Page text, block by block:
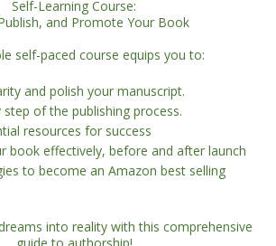
Self-Learning Course:
and Promote Your Book
self-paced course equips you to:
and polish your manuscript.
of the publishing process.
resources for success
book effectively, before and after launch
to become an Amazon best selling
into reality with this comprehensive